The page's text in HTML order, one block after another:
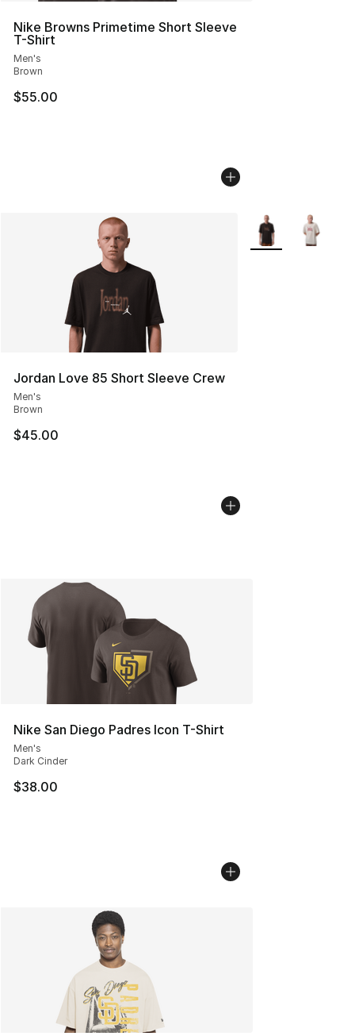
Nike Browns Primetime Short Sleeve
T-Shirt
Men's
Brown
$55.00
Jordan Love 85 Short Sleeve Crew
Men's
Brown
$45.00
More Colors
Nike San Diego Padres Icon T-Shirt
Men's
Dark Cinder
$38.00